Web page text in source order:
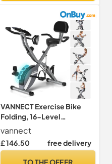
VANNECT Exercise Bike
Folding, 16-Level
Resistance Exercise Bike,
5-In-1 Foldable Stationary
Fitness Bicycle for Home
vannect
£ 146.50 free delivery
TO THE OFFER